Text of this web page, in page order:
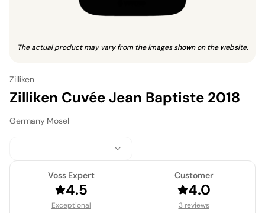
The actual product may vary from the images shown on the website.
Zilliken
Zilliken Cuvée Jean Baptiste 2018
Germany Mosel
Voss Expert
4.5
Exceptional
Customer
4.0
3 reviews